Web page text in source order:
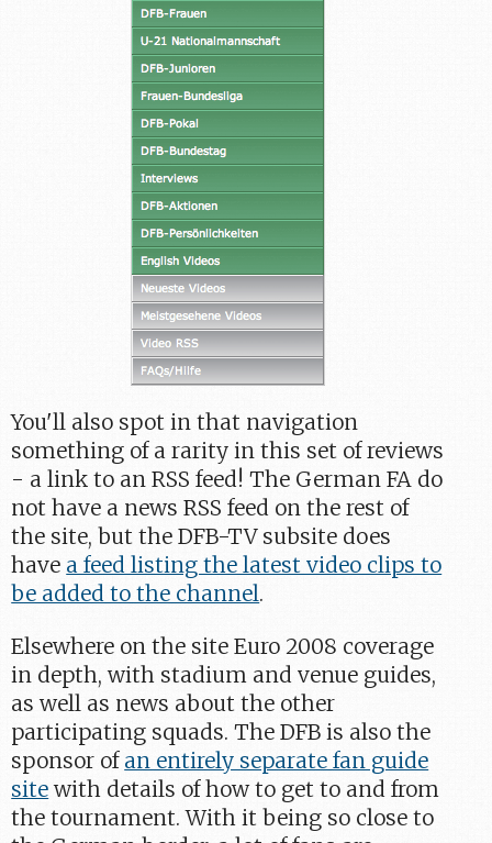
You'll also spot in that navigation
something of a rarity in this set of reviews
- a link to an RSS feed! The German FA do
not have a news RSS feed on the rest of
the site, but the DFB-TV subsite does
have a feed listing the latest video clips to
be added to the channel.
Elsewhere on the site Euro 2008 coverage
in depth, with stadium and venue guides,
as well as news about the other
participating squads. The DFB is also the
sponsor of an entirely separate fan guide
sitewith details of how to get to and from
the tournament. With it being so close to